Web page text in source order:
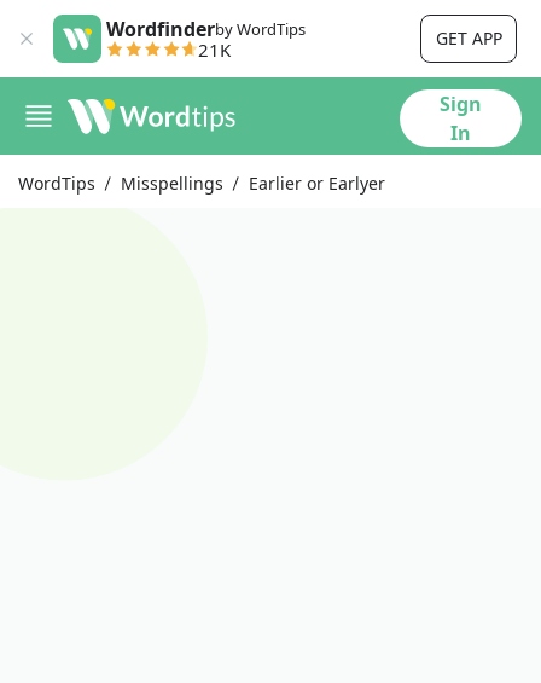
Wordfinderby WordTips
21K GET APP
Sign
In
WordTips Misspellings Earlier or Earlyer